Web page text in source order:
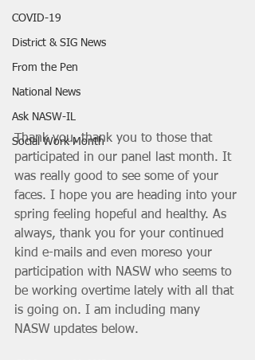
COVID-19
District & SIG News
From the Pen
National News
Ask NASW-IL
Social Work Month
Thank you, thank you to those that
participated in our panel last month. It
was really good to see some of your
faces. I hope you are heading into your
spring feeling hopeful and healthy. As
always, thank you for your continued
kind e-mails and even moreso your
participation with NASW who seems to
be working overtime lately with all that
is going on. I am including many
NASW updates below.